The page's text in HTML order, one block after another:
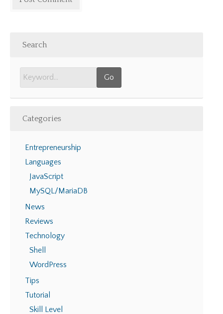
Search
Categories
Entrepreneurship
Languages
JavaScript
MySQL/MariaDB
News
Reviews
Technology
Shell
WordPress
Tips
Tutorial
Skill Level